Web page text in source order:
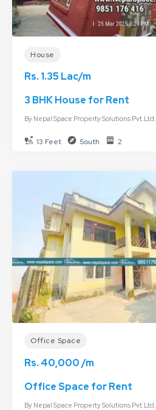
House
Rs. 1.35 Lac/m
3 BHK House for Rent
By Nepal Space Property Solutions Pvt.Ltd.
13 Feet South 2
Office Space
Rs. 40,000 /m
Office Space for Rent
By Nepal Space Property Solutions Pvt.Ltd.